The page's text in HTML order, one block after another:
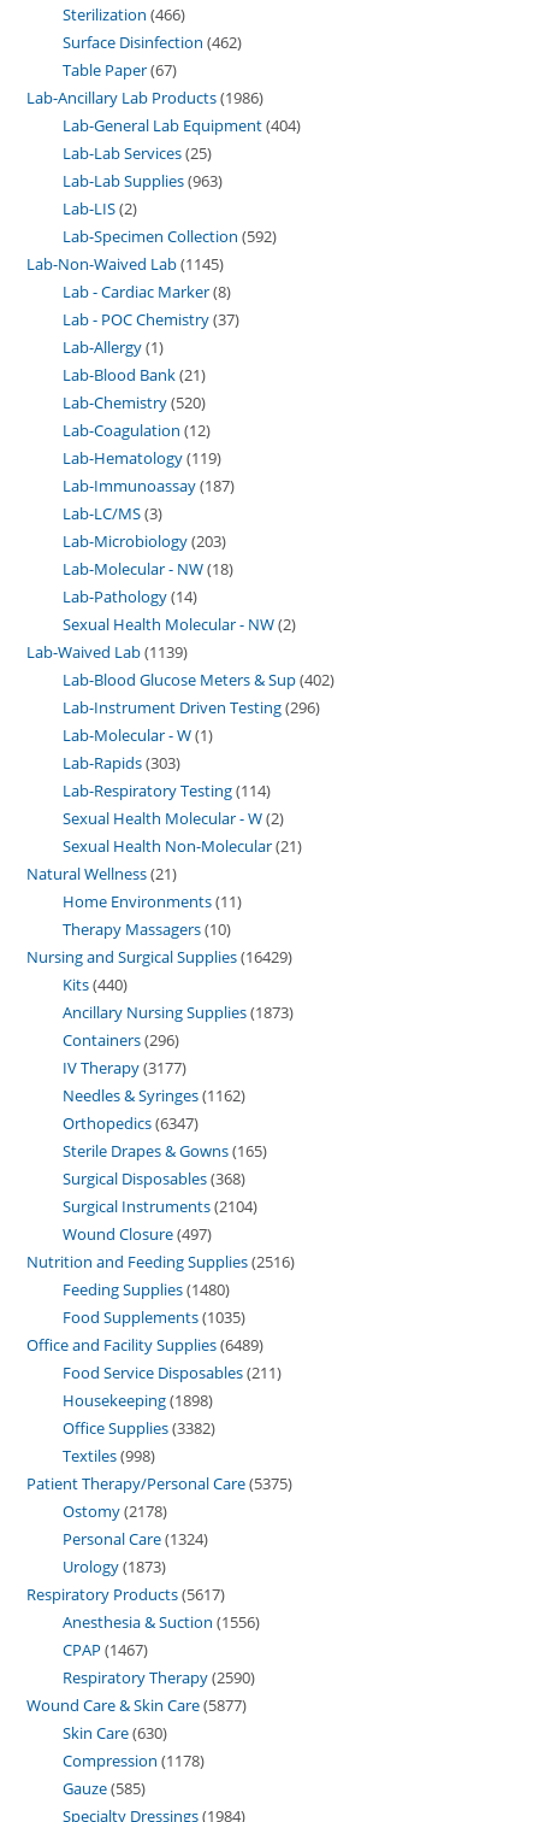
Sterilization 466
Surface Disinfection 462
Table Paper 67
Lab-Ancillary Lab Products 1986
Lab-General Lab Equipment 404
Lab-Lab Services 25
Lab-Lab Supplies 963
Lab-LIS 2
Lab-Specimen Collection 592
Lab-Non-Waived Lab 1145
Lab - Cardiac Marker 8
Lab - POC Chemistry 37
Lab-Allergy 1
Lab-Blood Bank 21
Lab-Chemistry 520
Lab-Coagulation 12
Lab-Hematology 119
Lab-Immunoassay 187
Lab-LC/MS 3
Lab-Microbiology 203
Lab-Molecular - NW 18
Lab-Pathology 14
Sexual Health Molecular - NW 2
Lab-Waived Lab 1139
Lab-Blood Glucose Meters & Sup 402
Lab-Instrument Driven Testing 296
Lab-Molecular - W 1
Lab-Rapids 303
Lab-Respiratory Testing 114
Sexual Health Molecular - W 2
Sexual Health Non-Molecular 21
Natural Wellness 21
Home Environments 11
Therapy Massagers 10
Nursing and Surgical Supplies 16429
Kits 440
Ancillary Nursing Supplies 1873
Containers 296
IV Therapy 3177
Needles & Syringes 1162
Orthopedics 6347
Sterile Drapes & Gowns 165
Surgical Disposables 368
Surgical Instruments 2104
Wound Closure 497
Nutrition and Feeding Supplies 2516
Feeding Supplies 1480
Food Supplements 1035
Office and Facility Supplies 6489
Food Service Disposables 211
Housekeeping 1898
Office Supplies 3382
Textiles 998
Patient Therapy/Personal Care 5375
Ostomy 2178
Personal Care 1324
Urology 1873
Respiratory Products 5617
Anesthesia & Suction 1556
CPAP 1467
Respiratory Therapy 2590
Wound Care & Skin Care 5877
Skin Care 630
Compression 1178
Gauze 585
Specialty Dressings 1984